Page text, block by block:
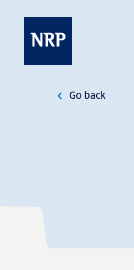
NRP
Go back